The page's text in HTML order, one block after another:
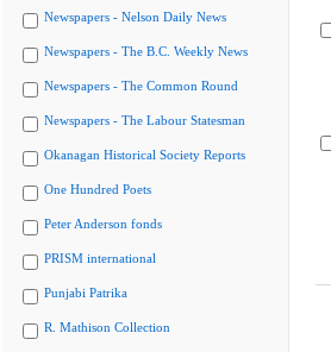
Newspapers - Nelson Daily News
Newspapers - The B.C. Weekly News
Newspapers - The Common Round
Newspapers - The Labour Statesman
Okanagan Historical Society Reports
One Hundred Poets
Peter Anderson fonds
PRISM international
Punjabi Patrika
R. Mathison Collection